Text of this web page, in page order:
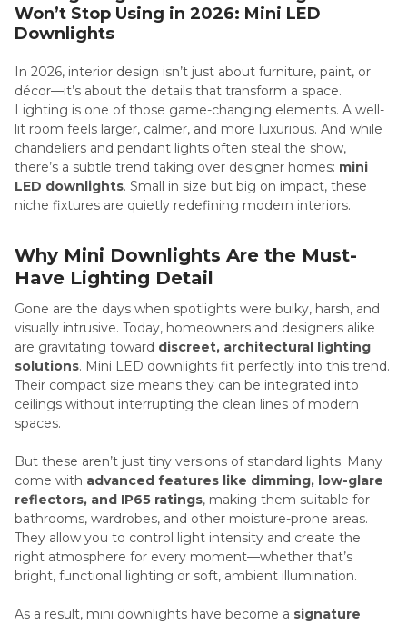
Won’t Stop Using in 2026: Mini LED
Downlights
In 2026, interior design isn’t just about furniture, paint, or
décor—it’s about the details that transform a space.
Lighting is one of those game-changing elements. A well-
lit room feels larger, calmer, and more luxurious. And while
chandeliers and pendant lights often steal the show,
there’s a subtle trend taking over designer homes: mini
LED downlights. Small in size but big on impact, these
niche fixtures are quietly redefining modern interiors.
Why Mini Downlights Are the Must-
Have Lighting Detail
Gone are the days when spotlights were bulky, harsh, and
visually intrusive. Today, homeowners and designers alike
are gravitating toward discreet, architectural lighting
solutions. Mini LED downlights fit perfectly into this trend.
Their compact size means they can be integrated into
ceilings without interrupting the clean lines of modern
spaces.
But these aren’t just tiny versions of standard lights. Many
come with advanced features like dimming, low-glare
reflectors, and IP65 ratings, making them suitable for
bathrooms, wardrobes, and other moisture-prone areas.
They allow you to control light intensity and create the
right atmosphere for every moment—whether that’s
bright, functional lighting or soft, ambient illumination.
As a result, mini downlights have become a signature